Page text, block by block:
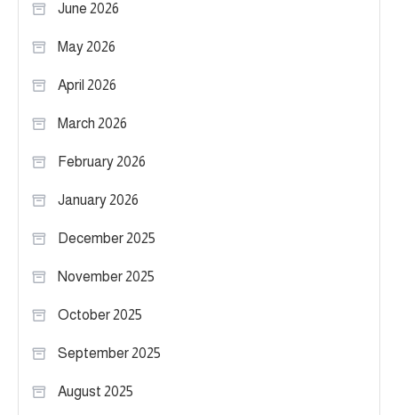
June 2026
May 2026
April 2026
March 2026
February 2026
January 2026
December 2025
November 2025
October 2025
September 2025
August 2025